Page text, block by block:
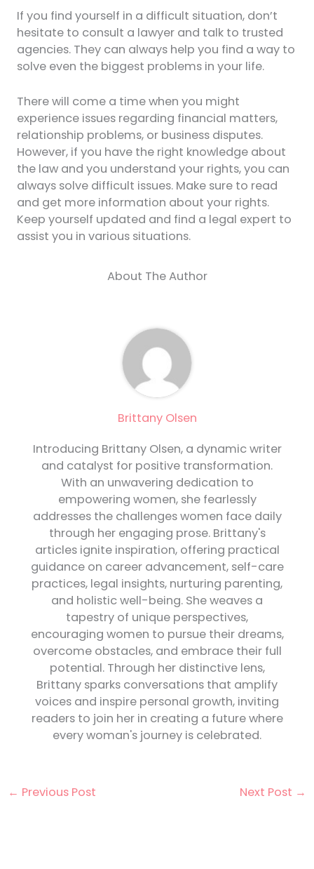
If you find yourself in a difficult situation, don’t
hesitate to consult a lawyer and talk to trusted
agencies. They can always help you find a way to
solve even the biggest problems in your life.
There will come a time when you might
experience issues regarding financial matters,
relationship problems, or business disputes.
However, if you have the right knowledge about
the law and you understand your rights, you can
always solve difficult issues. Make sure to read
and get more information about your rights.
Keep yourself updated and find a legal expert to
assist you in various situations.
About The Author
Brittany Olsen
Introducing Brittany Olsen, a dynamic writer
and catalyst for positive transformation.
With an unwavering dedication to
empowering women, she fearlessly
addresses the challenges women face daily
through her engaging prose. Brittany's
articles ignite inspiration, offering practical
guidance on career advancement, self-care
practices, legal insights, nurturing parenting,
and holistic well-being. She weaves a
tapestry of unique perspectives,
encouraging women to pursue their dreams,
overcome obstacles, and embrace their full
potential. Through her distinctive lens,
Brittany sparks conversations that amplify
voices and inspire personal growth, inviting
readers to join her in creating a future where
every woman's journey is celebrated.
← Previous Post Next Post →